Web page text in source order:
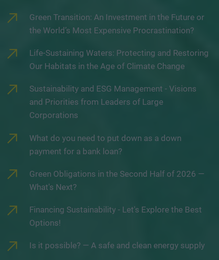
Green Transition: An Investment in the Future or
the World’s Most Expensive Procrastination?
Life-Sustaining Waters: Protecting and Restoring
Our Habitats in the Age of Climate Change
Sustainability and ESG Management - Visions
and Priorities from Leaders of Large
Corporations
What do you need to put down as a down
payment for a bank loan?
Green Obligations in the Second Half of 2026 —
What's Next?
Financing Sustainability - Let's Explore the Best
Options!
Is it possible? — A safe and clean energy supply